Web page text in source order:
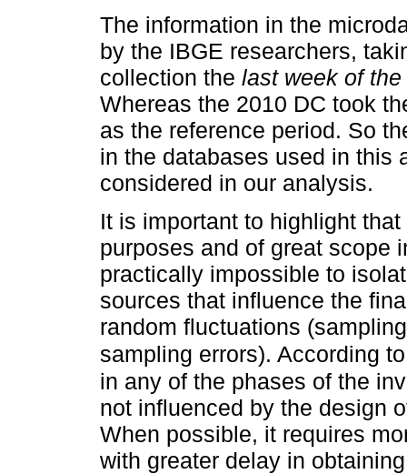
The information in the
by the IBGE researchers,
collection the last week of
Whereas the 2010 DC took
as the reference period. So
in the databases used in this
considered in our analysis.
It is important to highlight
purposes and of great scope
practically impossible to
sources that influence the
random fluctuations
sampling errors). According
in any of the phases of the
not influenced by the design
When possible, it requires
with greater delay in